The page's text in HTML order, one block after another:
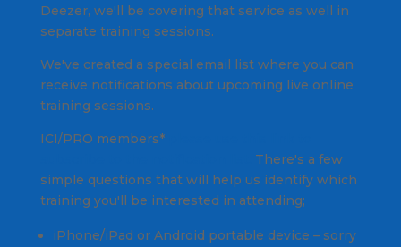
Deezer, we'll be covering that service as well in
separate training sessions.
We've created a special email list where you can
receive notifications about upcoming live online
training sessions.
ICI/PRO members*
There's a few
simple questions that will help us identify which
training you'll be interested in attending;
iPhone/iPad or Android portable device – sorry